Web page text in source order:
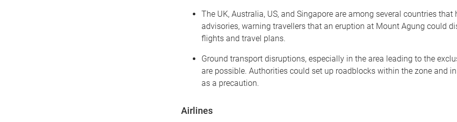
The UK, Australia, US, and Singapore are among several countries that
advisories, warning travellers that an eruption at Mount Agung could
flights and travel plans.
Ground transport disruptions, especially in the area leading to the
are possible. Authorities could set up roadblocks within the zone and
as a precaution.
Airlines